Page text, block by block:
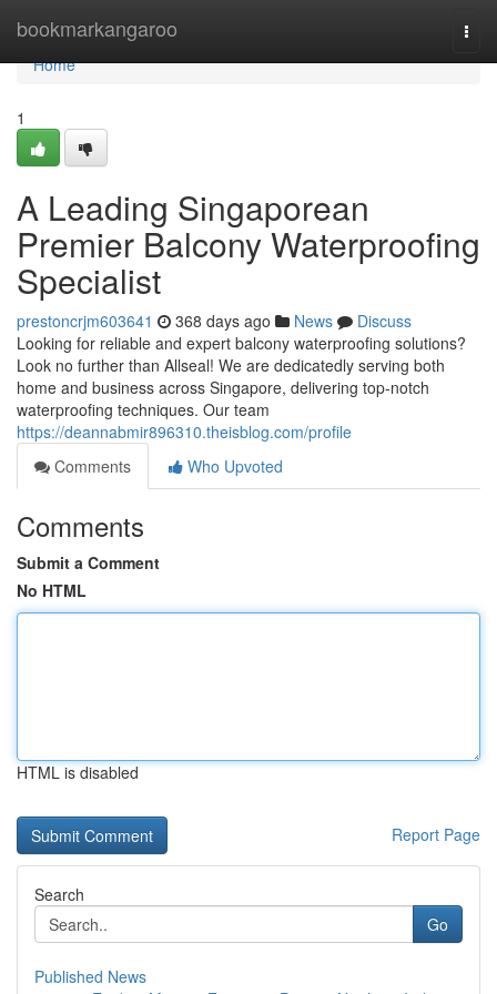
bookmarkangaroo
Home
Home
1
A Leading Singaporean
Premier Balcony Waterproofing
Specialist
prestoncrjm603641 368 days ago News
Discuss
Looking for reliable and expert balcony waterproofing solutions?
Look no further than Allseal! We are dedicatedly serving both
home and business across Singapore, delivering top-notch
waterproofing techniques. Our team
https://deannabmir896310.theisblog.com/profile
Comments
Who Upvoted
Comments
Submit a Comment
No HTML
HTML is disabled
Report Page
Search
Go
Published News